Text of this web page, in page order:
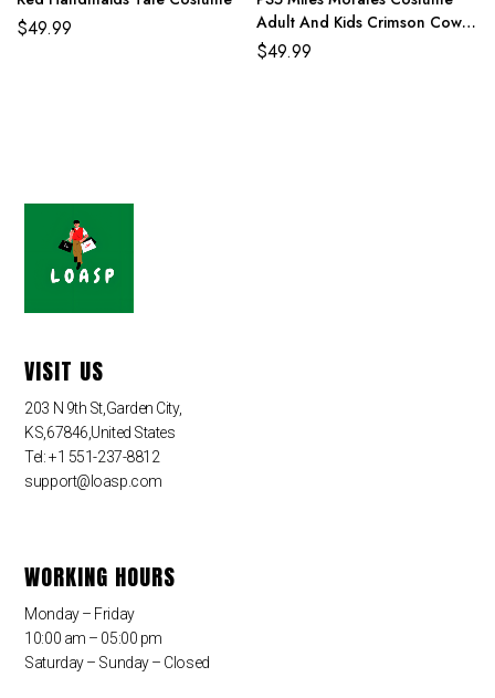
$49.99
Adult And Kids Crimson Cowl
Suit
$49.99
VISIT US
203 N 9th St,Garden City,
KS,67846,United States
Tel: +1 551-237-8812
support@loasp.com
WORKING HOURS
Monday – Friday
10:00 am – 05:00 pm
Saturday – Sunday – Closed